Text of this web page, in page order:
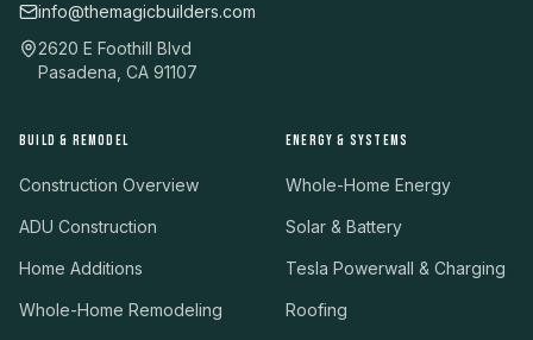
info@themagicbuilders.com
2620 E Foothill Blvd
Pasadena, CA 91107
BUILD & REMODEL
Construction Overview
ADU Construction
Home Additions
Whole-Home Remodeling
ENERGY & SYSTEMS
Whole-Home Energy
Solar & Battery
Tesla Powerwall & Charging
Roofing